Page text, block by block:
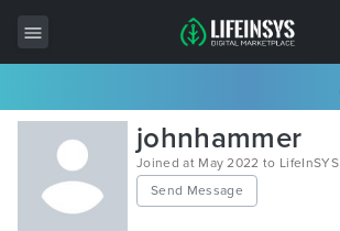
All Items
Wordpress
HTML
johnhammer
Joined at May 2022 to LifeInSYS
Send Message